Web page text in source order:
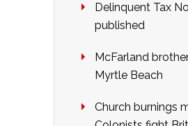
Delinquent Tax
published
McFarland
Myrtle Beach
Church burnings